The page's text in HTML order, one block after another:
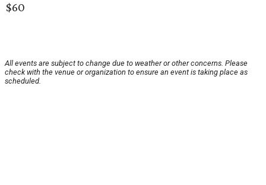
$60
All events are subject to change due to weather or other concerns. Please
check with the venue or organization to ensure an event is taking place as
scheduled.